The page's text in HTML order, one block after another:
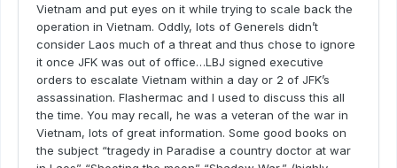
Vietnam and put eyes on it while trying to scale back the
operation in Vietnam. Oddly, lots of Generels didn’t
consider Laos much of a threat and thus chose to ignore
it once JFK was out of office…LBJ signed executive
orders to escalate Vietnam within a day or 2 of JFK’s
assassination. Flashermac and I used to discuss this all
the time. You may recall, he was a veteran of the war in
Vietnam, lots of great information. Some good books on
the subject “tragedy in Paradise a country doctor at war